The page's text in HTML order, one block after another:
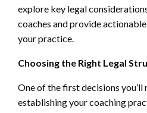
explore key legal
coaches and provide
your practice.
Choosing the Right Legal
One of the first decisions you’ll
establishing your coaching